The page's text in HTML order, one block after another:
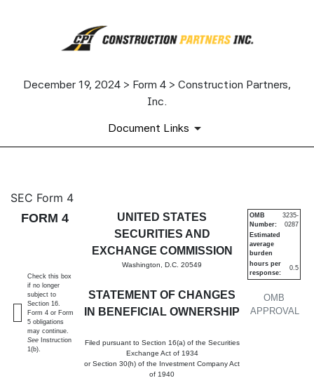
December 19, 2024 > Form 4 > Construction Partners,
Inc.
Document Links
4: Statement of changes in
Published on December 19, 2024
SEC Form 4
FORM 4
UNITED STATES
SECURITIES AND
EXCHANGE COMMISSION
Washington, D.C. 20549
STATEMENT OF CHANGES
IN BENEFICIAL OWNERSHIP
Filed pursuant to Section 16(a) of the Securities
Exchange Act of 1934
or Section 30(h) of the Investment Company Act
of 1940
OMB
APPROVAL
OMB
Number:
3235-
0287
Estimated
average
burden
hours per
response:
0.5
Check this box
if no longer
subject to
Section 16.
Form 4 or Form
5 obligations
may continue.
See Instruction
1(b).